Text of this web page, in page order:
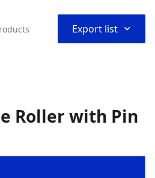
Export list ⌃
Roller with Pin